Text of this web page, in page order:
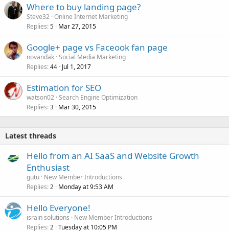
Where to buy landing page?
Steve32 Online Internet Marketing
Replies 5 Mar 27, 2015
Google+ page vs Faceook fan page
novandak Social Media Marketing
Replies 44 Jul 1, 2017
Estimation for SEO
watson02 Search Engine Optimization
Replies 3 Mar 30, 2015
Latest threads
Hello from an AI SaaS and Website Growth
Enthusiast
gutu New Member Introductions
Replies 2 Monday at 9:53 AM
Hello Everyone!
israin solutions
New Member Introductions
Replies 2 Tuesday at 10:05 PM